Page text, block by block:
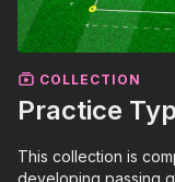
COLLECTION
Practice
This collection is